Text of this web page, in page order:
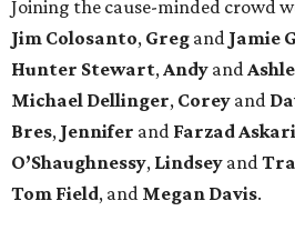
Joining the cause-minded crowd
Jim Colosanto, Greg and Jamie
Hunter Stewart,Andy and
Michael Dellinger, Corey and
Bres, Jennifer and FarzadAskari
O’Shaughnessy, Lindsey and
Tom Field, and Megan Davis.